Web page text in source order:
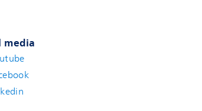
media